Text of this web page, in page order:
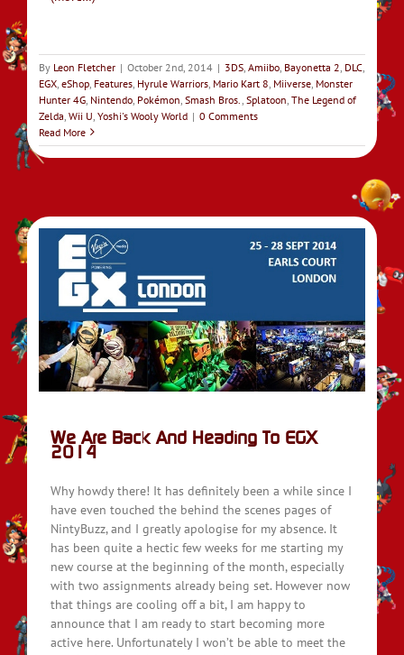
By Leon Fletcher | October 2nd, 2014 | 3DS Amiibo Bayonetta 2 DLC
EGX eShop Features Hyrule Warriors Mario Kart 8 Miiverse Monster
Hunter 4G Nintendo Pokémon Smash Bros. Splatoon The Legend of
Zelda Wii U Yoshi's Wooly World | 0 Comments
Read More
We Are Back And Heading To EGX
2014
Why howdy there! It has definitely been a while since I
have even touched the behind the scenes pages of
NintyBuzz, and I greatly apologise for my absence. It
has been quite a hectic few weeks for me starting my
new course at the beginning of the month, especially
with two assignments already being set. However now
that things are cooling off a bit, I am happy to
announce that I am ready to start becoming more
active here. Unfortunately I won’t be able to meet the